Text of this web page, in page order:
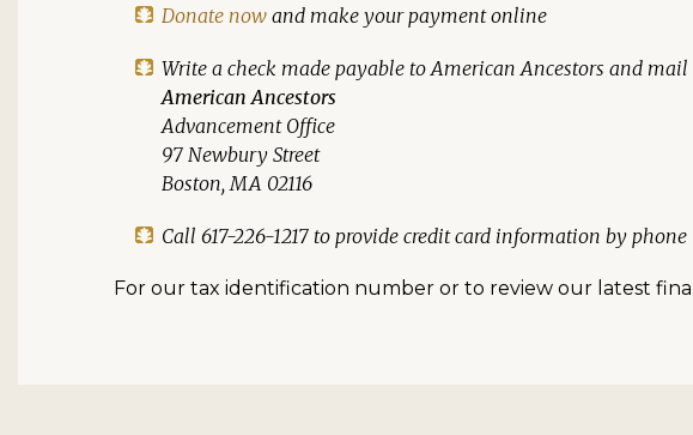
Donate now and make your payment online
Write a check made payable to American Ancestors and mail
American Ancestors
Advancement Office
97 Newbury Street
Boston, MA 02116
Call 617-226-1217 to provide credit card information by phone
For our tax identification number or to review our latest